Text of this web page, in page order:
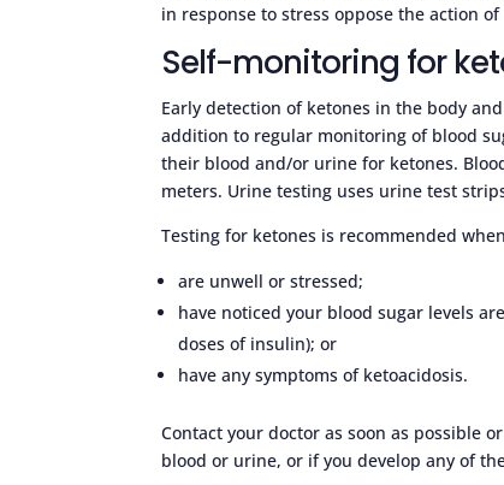
in response to stress oppose the action
Self-monitoring for
Early detection of ketones in the body
addition to regular monitoring of blood
their blood and/or urine for ketones.
meters. Urine testing uses urine test
Testing for ketones is recommended
are unwell or stressed;
have noticed your blood sugar levels
doses of insulin); or
have any symptoms of ketoacidosis.
Contact your doctor as soon as possible
blood or urine, or if you develop any of